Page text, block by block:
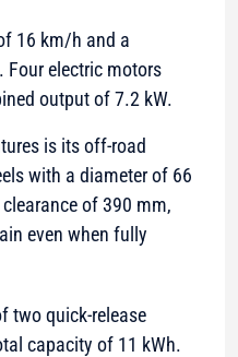
16 km/h and a
electric motors
output of 7.2 kW.
is its off-road
with a diameter of 66
of 390 mm,
even when fully
two quick-release
capacity of 11 kWh.